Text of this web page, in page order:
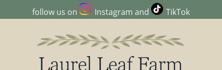
follow us on Instagram and TikTok